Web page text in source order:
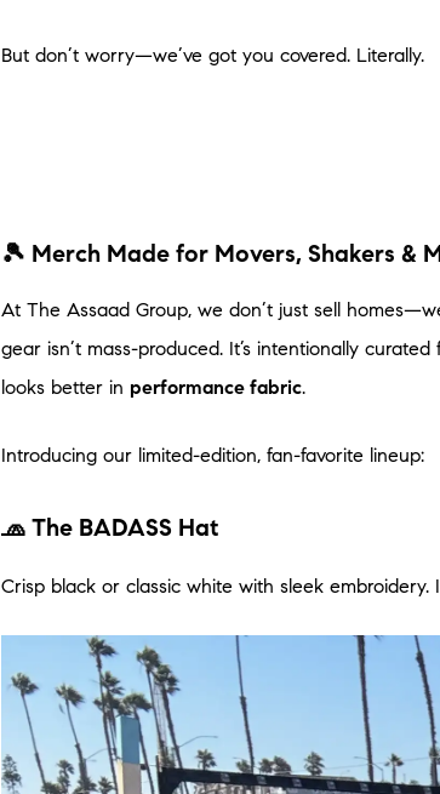
But don’t worry—we’ve got you covered. Literally.
🎾 Merch Made for Movers, Shakers &
At The Assaad Group, we don’t just sell
gear isn’t mass-produced. It’s intentionally
looks better in performance fabric.
Introducing our limited-edition, fan-favorite lineup:
🧢 The BADASS Hat
Crisp black or classic white with sleek